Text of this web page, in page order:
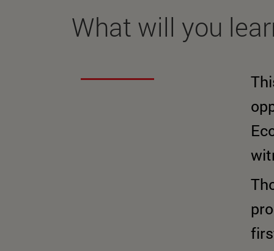
What will you